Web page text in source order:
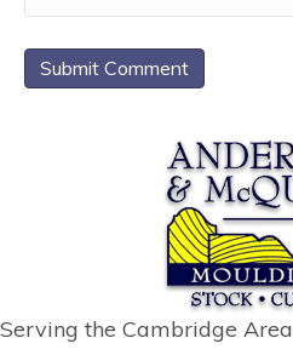
Serving the Cambridge Area